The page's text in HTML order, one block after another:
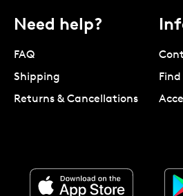
Need help?
FAQ
Shipping
Returns & Cancellations